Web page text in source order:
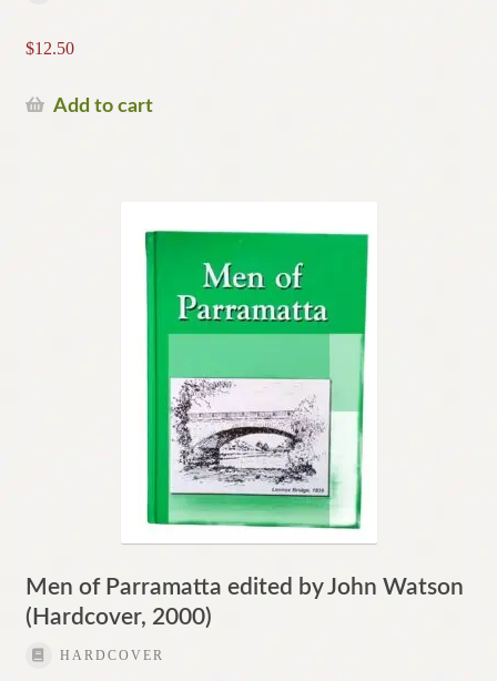
$12.50
Add to cart
Men of Parramatta edited by John Watson
(Hardcover, 2000)
HARDCOVER